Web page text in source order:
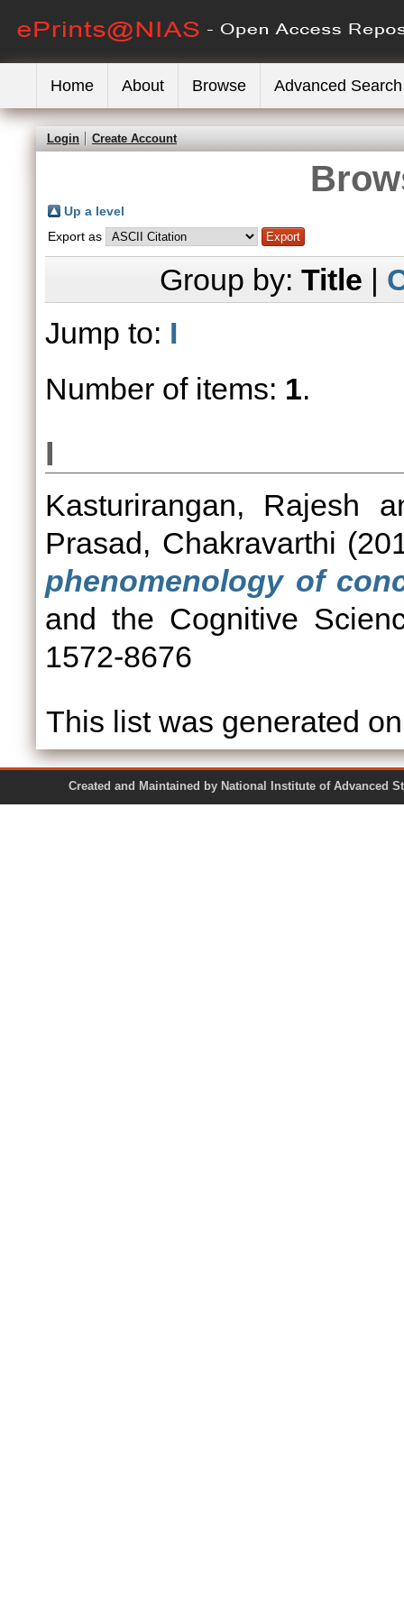
Home About Browse Advanced Search
Login Create Account
Up a level
Export as
Group by: Title |
Jump to: I
Number of items: 1.
I
Kasturirangan, Rajesh
Prasad, Chakravarthi
phenomenology of
and the Cognitive
1572-8676
This list was generated
Created and Maintained by National Institute of